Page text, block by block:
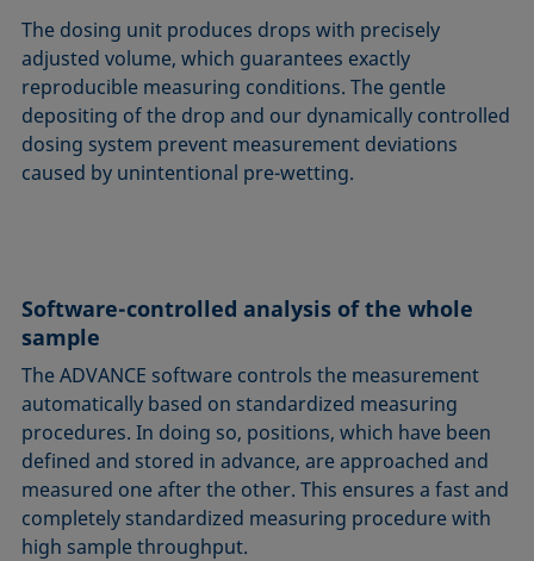
The dosing unit produces drops with precisely
adjusted volume, which guarantees exactly
reproducible measuring conditions. The gentle
depositing of the drop and our dynamically controlled
dosing system prevent measurement deviations
caused by unintentional pre-wetting.
Software-controlled analysis of the whole
sample
The ADVANCE software controls the measurement
automatically based on standardized measuring
procedures. In doing so, positions, which have been
defined and stored in advance, are approached and
measured one after the other. This ensures a fast and
completely standardized measuring procedure with
high sample throughput.